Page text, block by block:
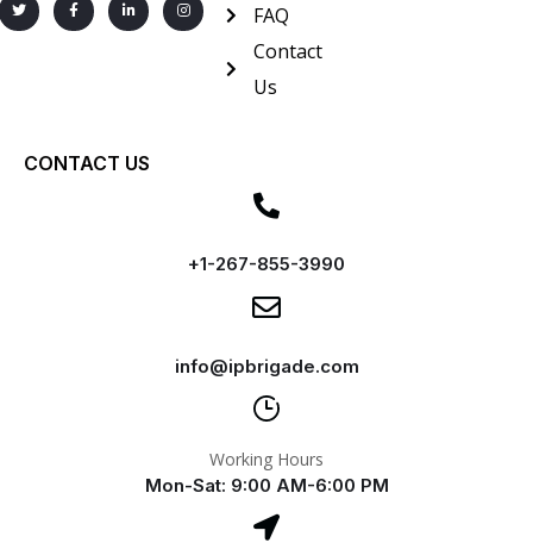
FAQ
Contact
Us
CONTACT US
+1-267-855-3990
info@ipbrigade.com
Working Hours
Mon-Sat: 9:00 AM-6:00 PM